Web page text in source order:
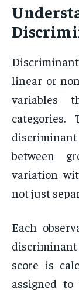
linear or
variables
categories.
between
variation
not just
Each
score is
assigned